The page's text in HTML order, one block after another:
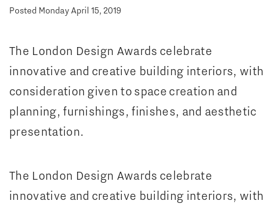
Posted Monday April 15, 2019
The London Design Awards celebrate
innovative and creative building interiors, with
consideration given to space creation and
planning, furnishings, finishes, and aesthetic
presentation.
The London Design Awards celebrate
innovative and creative building interiors, with